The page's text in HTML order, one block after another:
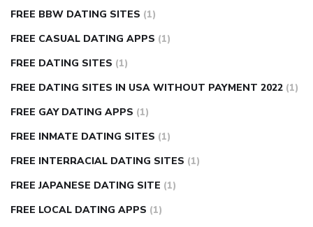
FREE BBW DATING SITES (1)
FREE CASUAL DATING APPS (1)
FREE DATING SITES (1)
FREE DATING SITES IN USA WITHOUT PAYMENT 2022 (1)
FREE GAY DATING APPS (1)
FREE INMATE DATING SITES (1)
FREE INTERRACIAL DATING SITES (1)
FREE JAPANESE DATING SITE (1)
FREE LOCAL DATING APPS (1)